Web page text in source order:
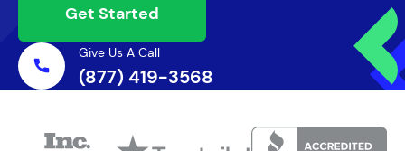
Get Started
Give Us A Call
(877) 419-3568